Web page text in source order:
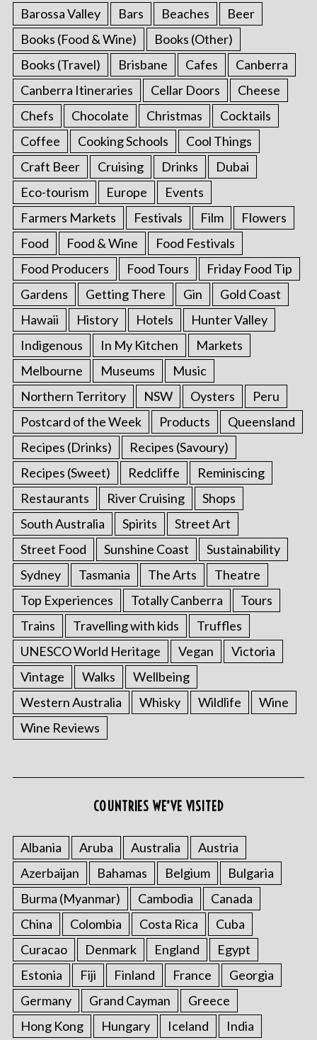
Barossa Valley
Bars Beaches
Beer
Books (Food & Wine)
Books (Other)
Books (Travel)
Brisbane Cafes
Canberra
Canberra Itineraries
Cellar Doors
Cheese
Chefs
Chocolate Christmas
Cocktails
Coffee
Cooking Schools
Cool Things
Craft Beer
Cruising Drinks
Dubai
Eco-tourism
Europe
Events
Farmers Markets
Festivals Film
Flowers
Food
Food & Wine
Food Festivals
Food Producers
Food Tours
Friday Food Tip
Gardens
Getting There Gin
Gold Coast
Hawaii
History Hotels
Hunter Valley
Indigenous
In My Kitchen
Markets
Melbourne
Museums
Music
Northern Territory
NSW Oysters
Peru
Postcard of the Week
Products
Queensland
Recipes (Drinks)
Recipes (Savoury)
Recipes (Sweet)
Redcliffe
Reminiscing
Restaurants
River Cruising
Shops
South Australia
Spirits
Street Art
Street Food
Sunshine Coast
Sustainability
Sydney
Tasmania The Arts
Theatre
Top Experiences
Totally Canberra
Tours
Trains
Travelling with kids
Truffles
UNESCO World Heritage
Vegan
Victoria
Vintage
Walks
Wellbeing
Western Australia
Whisky Wildlife
Wine
Wine Reviews
COUNTRIES WE’VE VISITED
Albania Aruba Australia
Austria
Azerbaijan
Bahamas Belgium
Bulgaria
Burma (Myanmar)
Cambodia
Canada
China
Colombia Costa Rica
Cuba
Curacao
Denmark England
Egypt
Estonia
Fiji Finland France
Georgia
Germany
Grand Cayman
Greece
Hong Kong
Hungary Iceland India
a
r
c
h
f
r
: